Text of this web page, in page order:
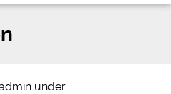
under